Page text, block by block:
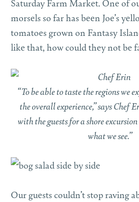
Saturday Farm Market. One of
morsels so far has been Joe’s
tomatoes grown on Fantasy
like that, how could they not be
“To be able to taste the regions we
the overall experience,” says Chef
with the guests for a shore
what we see.”
Our guests couldn’t stop raving